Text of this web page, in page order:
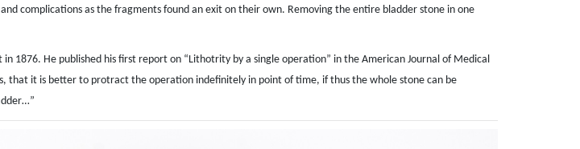
complications as the fragments found an exit on their own. Removing the entire bladder stone in one
in 1876. He published his first report on “Lithotrity by a single operation” in the American Journal of Medical
that it is better to protract the operation indefinitely in point of time, if thus the whole stone can be